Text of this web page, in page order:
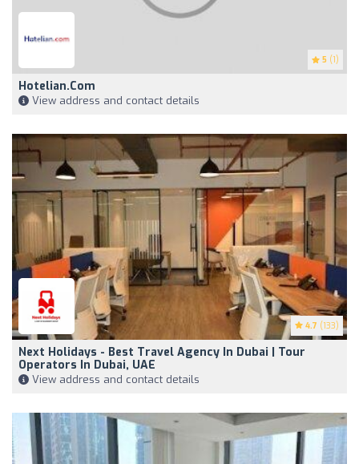
5 (1)
Hotelian.com
View address and contact details
4.7 (133)
Next Holidays - Best Travel Agency In Dubai | Tour
Operators In Dubai, UAE
View address and contact details